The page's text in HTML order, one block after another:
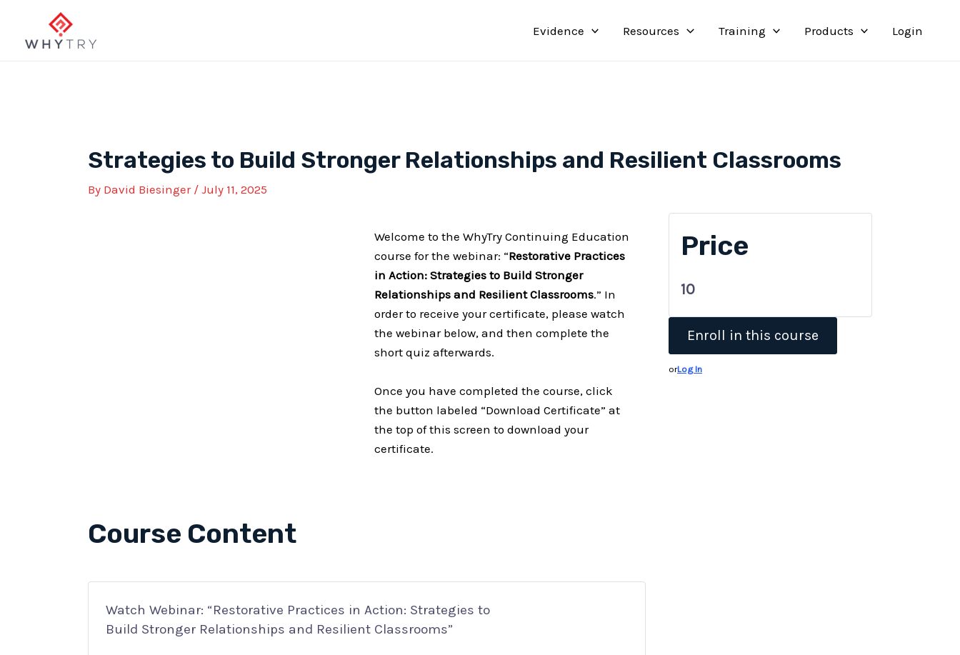
content
Evidence Resources Training Products Login
Strategies to Build Stronger Relationships and Resilient Classrooms
By David Biesinger / July 11, 2025
Welcome to the WhyTry Continuing Education
course for the webinar: “Restorative Practices
in Action: Strategies to Build Stronger
Relationships and Resilient Classrooms.” In
order to receive your certificate, please watch
the webinar below, and then complete the
short quiz afterwards.
Once you have completed the course, click
the button labeled “Download Certificate” at
the top of this screen to download your
certificate.
Course Content
Watch Webinar: “Restorative Practices in Action: Strategies to
Build Stronger Relationships and Resilient Classrooms”
Price
10
Enroll in this course
orLog In